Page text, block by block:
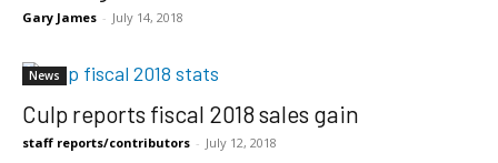
Gary James - July 14, 2018
News
Culp reports fiscal 2018 sales gain
staff reports/contributors - July 12, 2018